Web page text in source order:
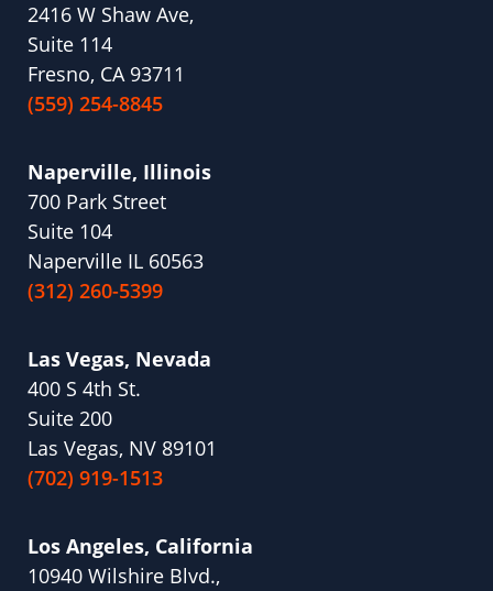
2416 W Shaw Ave,
Suite 114
Fresno, CA 93711
(559) 254-8845
Naperville, Illinois
700 Park Street
Suite 104
Naperville IL 60563
(312) 260-5399
Las Vegas, Nevada
400 S 4th St.
Suite 200
Las Vegas, NV 89101
(702) 919-1513
Los Angeles, California
10940 Wilshire Blvd.,